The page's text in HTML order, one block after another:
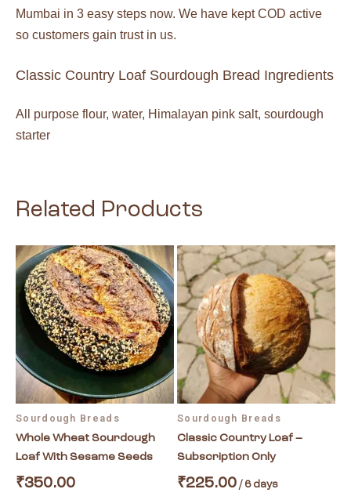
Mumbai in 3 easy steps now. We have kept COD active
so customers gain trust in us.
Classic Country Loaf Sourdough Bread Ingredients
All purpose flour, water, Himalayan pink salt, sourdough
starter
Related Products
Sourdough Breads
Whole Wheat Sourdough
Loaf With Sesame Seeds
₹350.00
This
product
has
multiple
variants.
The
options
may
be
on
the
Sourdough Breads
Classic Country Loaf –
Subscription Only
₹225.00 / 6 days